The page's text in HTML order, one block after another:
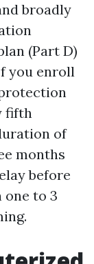
broadly
(Part D)
you enroll
fifth
of
months
before
to 3